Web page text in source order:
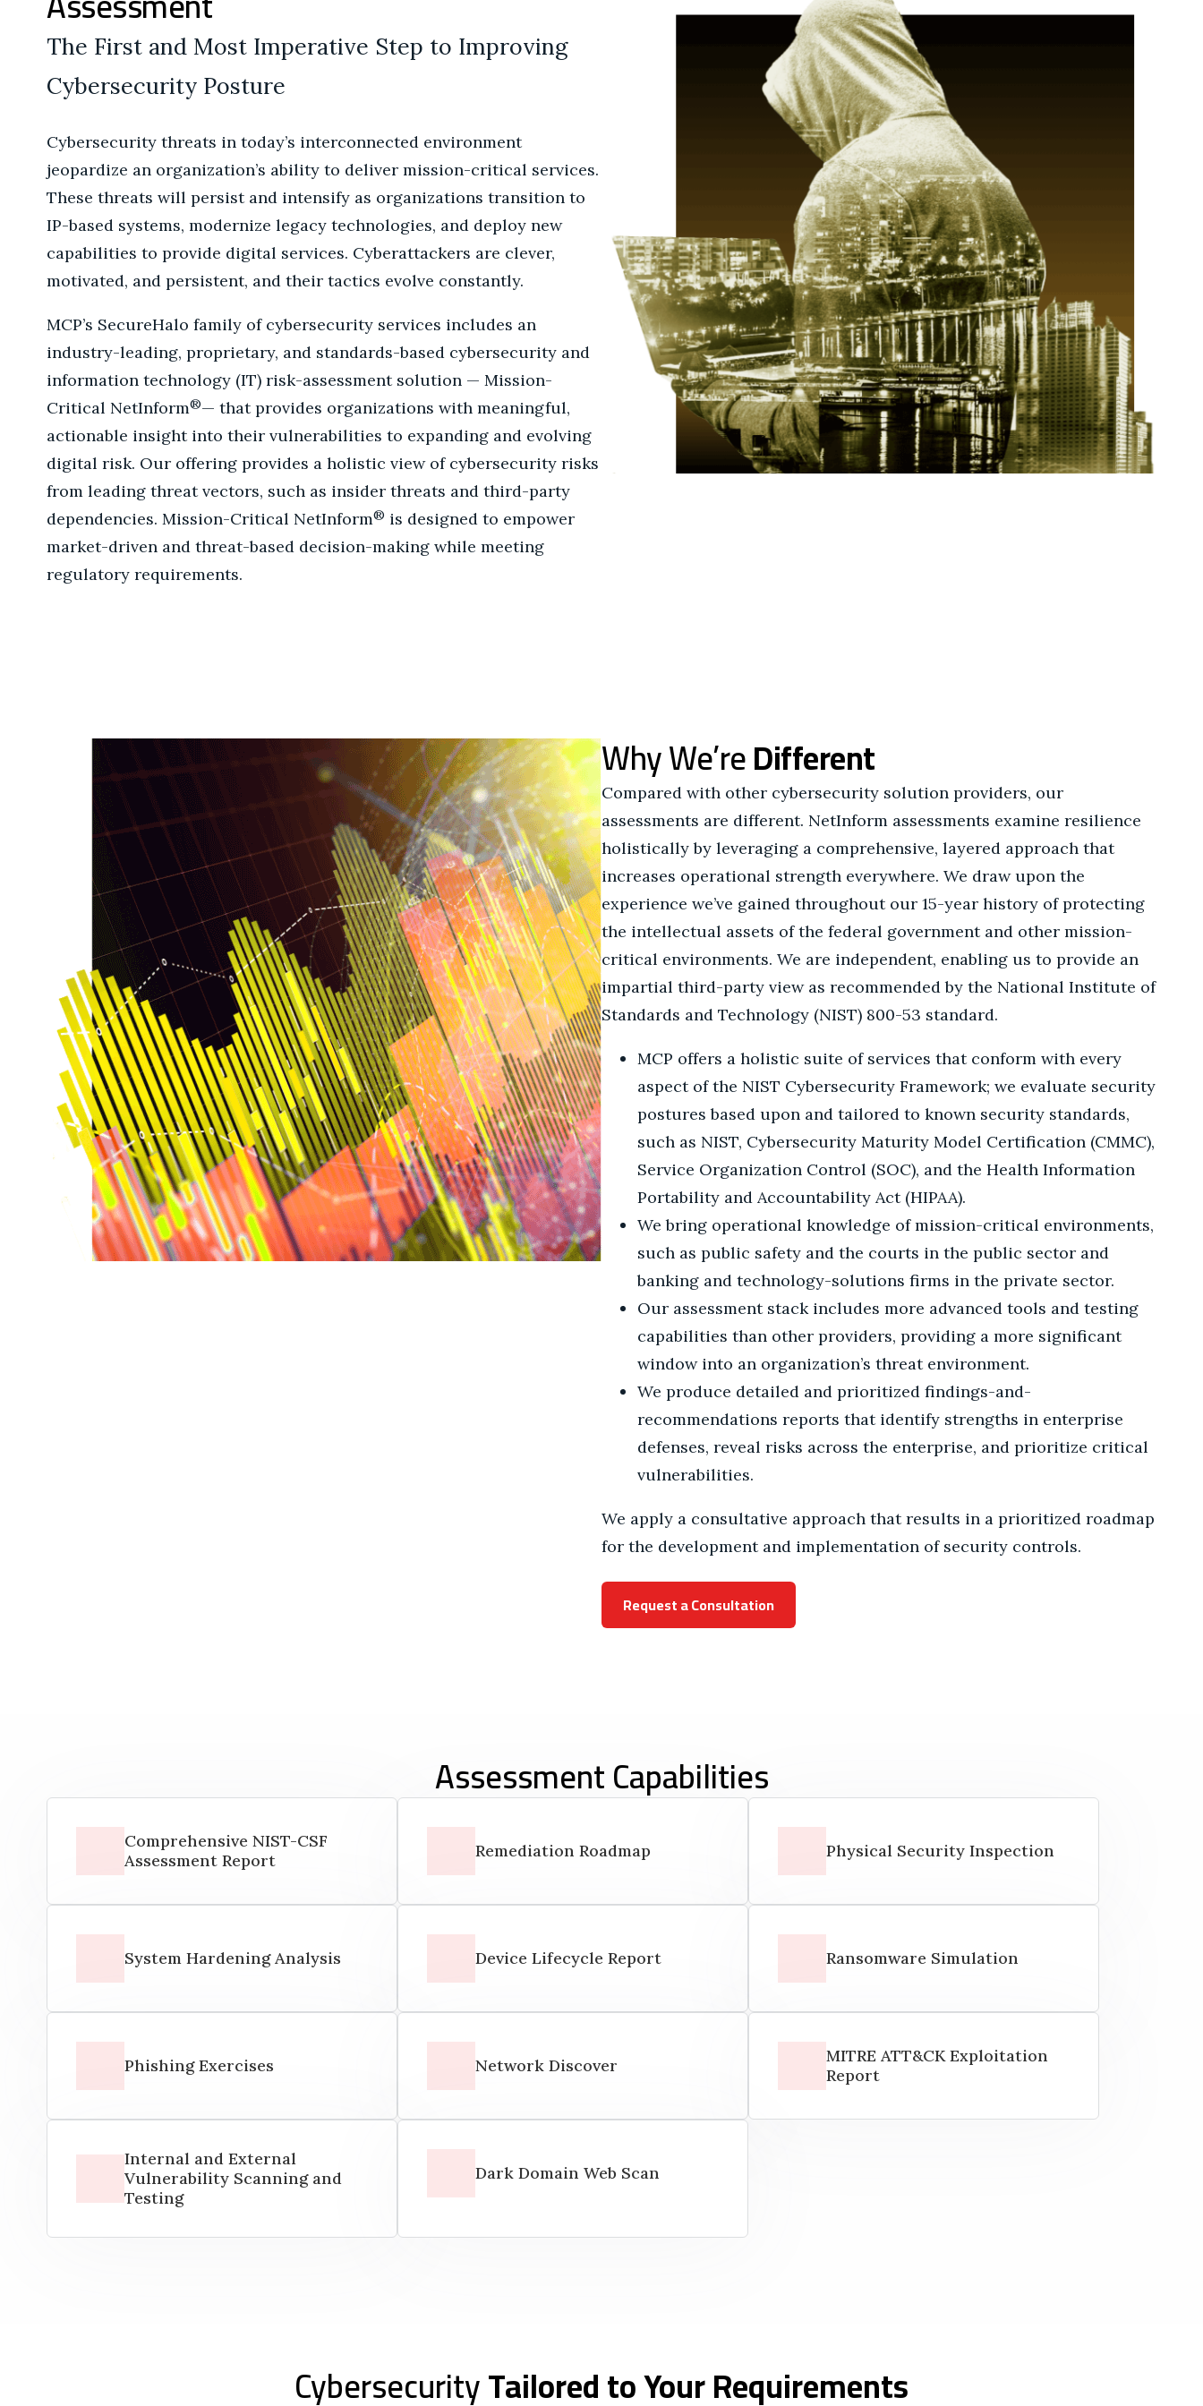
The First and Most Imperative Step to Improving
Cybersecurity Posture
Cybersecurity threats in today’s interconnected environment
jeopardize an organization’s ability to deliver mission-critical services.
These threats will persist and intensify as organizations transition to
IP-based systems, modernize legacy technologies, and deploy new
capabilities to provide digital services. Cyberattackers are clever,
motivated, and persistent, and their tactics evolve constantly.
MCP’s SecureHalo family of cybersecurity services includes an
industry-leading, proprietary, and standards-based cybersecurity and
information technology (IT) risk-assessment solution — Mission-
Critical NetInform®— that provides organizations with meaningful,
actionable insight into their vulnerabilities to expanding and evolving
digital risk. Our offering provides a holistic view of cybersecurity risks
from leading threat vectors, such as insider threats and third-party
dependencies. Mission-Critical NetInform® is designed to empower
market-driven and threat-based decision-making while meeting
regulatory requirements.
Why We’reDifferent
Compared with other cybersecurity solution providers, our
assessments are different. NetInform assessments examine resilience
holistically by leveraging a comprehensive, layered approach that
increases operational strength everywhere. We draw upon the
experience we’ve gained throughout our 15-year history of protecting
the intellectual assets of the federal government and other mission-
critical environments. We are independent, enabling us to provide an
impartial third-party view as recommended by the National Institute of
Standards and Technology (NIST) 800-53 standard.
MCP offers a holistic suite of services that conform with every
aspect of the NIST Cybersecurity Framework; we evaluate security
postures based upon and tailored to known security standards,
such as NIST, Cybersecurity Maturity Model Certification (CMMC),
Service Organization Control (SOC), and the Health Information
Portability and Accountability Act (HIPAA).
We bring operational knowledge of mission-critical environments,
such as public safety and the courts in the public sector and
banking and technology-solutions firms in the private sector.
Our assessment stack includes more advanced tools and testing
capabilities than other providers, providing a more significant
window into an organization’s threat environment.
We produce detailed and prioritized findings-and-
recommendations reports that identify strengths in enterprise
defenses, reveal risks across the enterprise, and prioritize critical
vulnerabilities.
We apply a consultative approach that results in a prioritized roadmap
for the development and implementation of security controls.
Request a Consultation
Assessment Capabilities
Comprehensive NIST-CSF
Assessment Report
Remediation Roadmap Physical Security Inspection
System Hardening Analysis Device Lifecycle Report Ransomware Simulation
Phishing Exercises Network Discover
MITRE ATT&CK Exploitation
Report
Internal and External
Vulnerability Scanning and
Testing
Dark Domain Web Scan
CybersecurityTailored to Your Requirements